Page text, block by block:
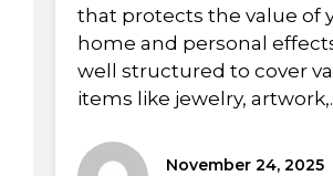
that protects the value of
home and personal
well structured to cover
items like jewelry,
November 24, 2025